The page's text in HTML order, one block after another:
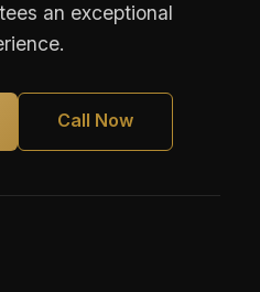
an exceptional
Call Now